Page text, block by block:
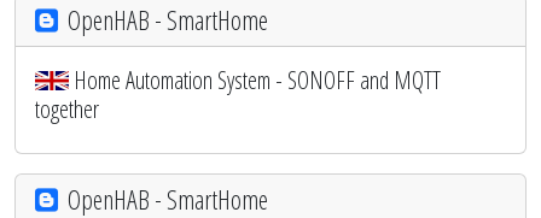
OpenHAB - SmartHome
Home Automation System - SONOFF and MQTT
together
OpenHAB - SmartHome